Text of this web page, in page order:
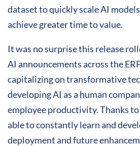
dataset to quickly scale AI
achieve greater time to value.
It was no surprise this release
AI announcements across the
capitalizing on transformative
developing AI as a human
employee productivity. Thanks
able to constantly learn and
deployment and future